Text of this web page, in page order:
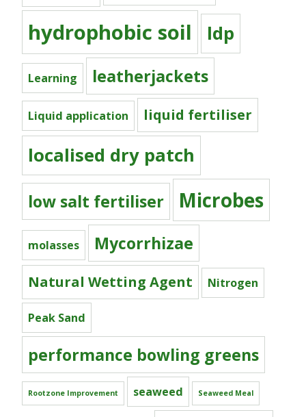
hydrophobic soil ldp
Learning leatherjackets
Liquid application liquid fertiliser
localised dry patch
low salt fertiliser Microbes
molasses Mycorrhizae
Natural Wetting Agent Nitrogen
Peak Sand
performance bowling greens
Rootzone Improvement seaweed Seaweed Meal